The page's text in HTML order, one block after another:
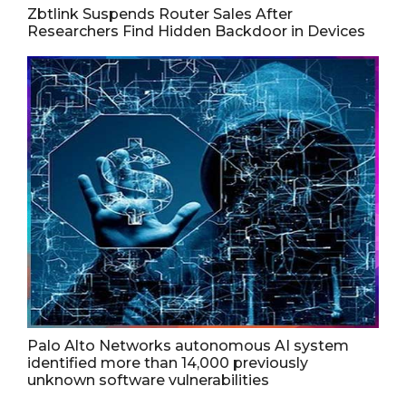
Zbtlink Suspends Router Sales After
Researchers Find Hidden Backdoor in Devices
Palo Alto Networks autonomous AI system
identified more than 14,000 previously
unknown software vulnerabilities